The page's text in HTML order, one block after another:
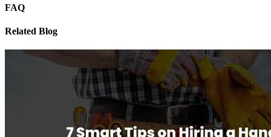
FAQ
Related Blog